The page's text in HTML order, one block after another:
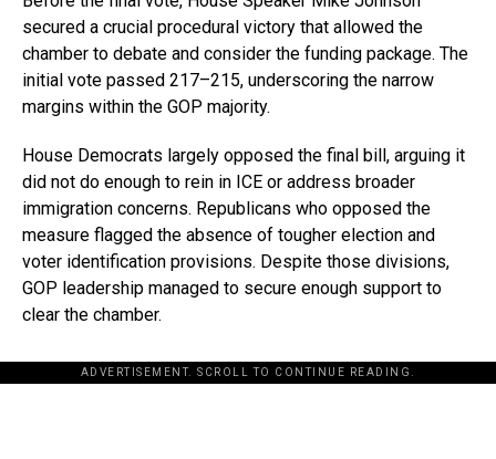
secured a crucial procedural victory that allowed the
chamber to debate and consider the funding package. The
initial vote passed 217–215, underscoring the narrow
margins within the GOP majority.
House Democrats largely opposed the final bill, arguing it
did not do enough to rein in ICE or address broader
immigration concerns. Republicans who opposed the
measure flagged the absence of tougher election and
voter identification provisions. Despite those divisions,
GOP leadership managed to secure enough support to
clear the chamber.
ADVERTISEMENT. SCROLL TO CONTINUE READING.